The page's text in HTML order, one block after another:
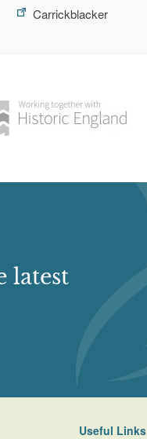
Carrickblacker
latest
Useful Links